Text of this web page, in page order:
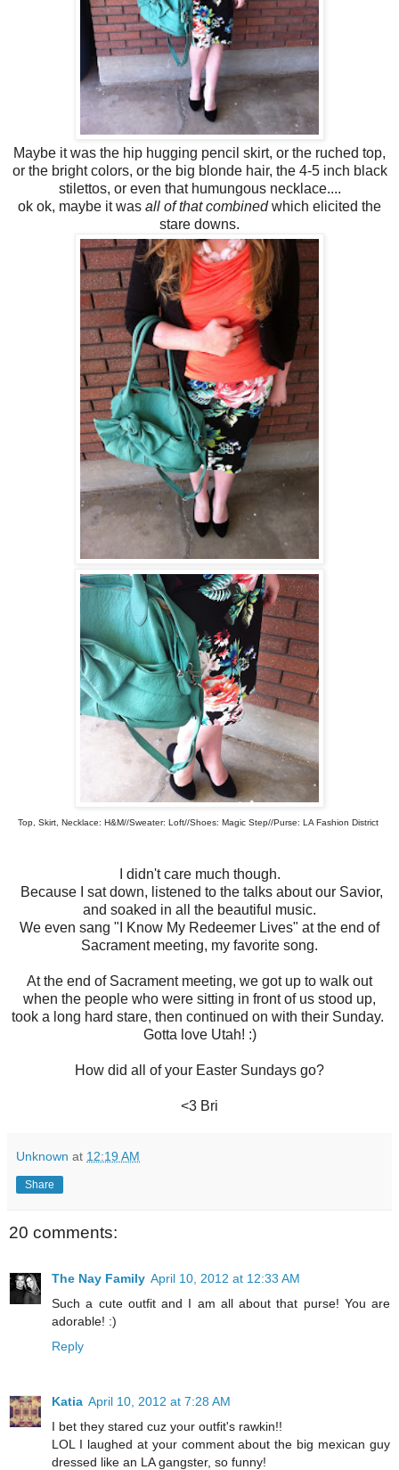
Maybe it was the hip hugging pencil skirt, or the ruched top,
or the bright colors, or the big blonde hair, the 4-5 inch black
stilettos, or even that humungous necklace....
ok ok, maybe it was all of that combinedwhich elicited the
stare downs.
Top, Skirt, Necklace: H&M//Sweater: Loft//Shoes: Magic Step//Purse: LA Fashion District
I didn't care much though.
Because I sat down, listened to the talks about our Savior,
and soaked in all the beautiful music.
We even sang "I Know My Redeemer Lives" at the end of
Sacrament meeting, my favorite song.
At the end of Sacrament meeting, we got up to walk out
when the people who were sitting in front of us stood up,
took a long hard stare, then continued on with their Sunday.
Gotta love Utah! :)
How did all of your Easter Sundays go?
<3 Bri
Unknown at 12:19 AM
Share
20 comments:
The Nay Family April 10, 2012 at 12:33 AM
Such a cute outfit and I am all about that purse! You are
adorable! :)
Reply
Katia April 10, 2012 at 7:28 AM
I bet they stared cuz your outfit's rawkin!!
LOL I laughed at your comment about the big mexican guy
dressed like an LA gangster, so funny!